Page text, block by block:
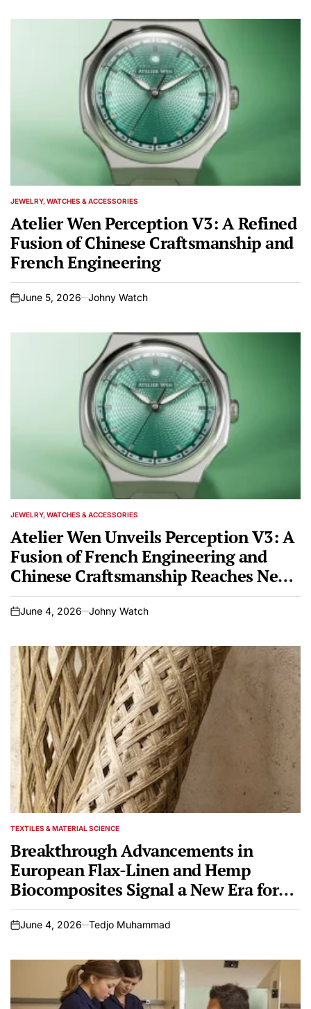
POSTED
JEWELRY, WATCHES & ACCESSORIES
Atelier Wen Perception V3: A Refined
Fusion of Chinese Craftsmanship and
French Engineering
on
June 5, 2026 Johny Watch
POSTED
JEWELRY, WATCHES & ACCESSORIES
Atelier Wen Unveils Perception V3: A
Fusion of French Engineering and
Chinese Craftsmanship Reaches New
Heights
on
June 4, 2026 Johny Watch
POSTED
TEXTILES & MATERIAL SCIENCE
Breakthrough Advancements in
European Flax-Linen and Hemp
Biocomposites Signal a New Era for
Industrial Manufacturing and
Sustainable Engineering
on
June 4, 2026 Tedjo Muhammad